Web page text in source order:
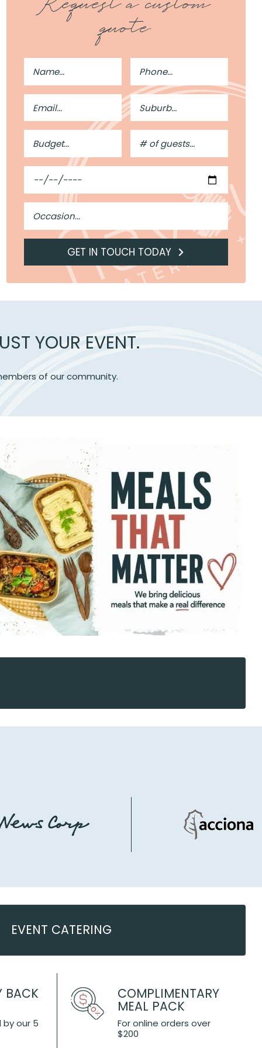
quote
Full
Name
Phone
Number
Email
Address
Suburb
Budget #
Guests
Date
Occasion
GET IN TOUCH TODAY
YOUR EVENT.
of our community.
EVENT CATERING
BACK
by our 5
COMPLIMENTARY
MEAL PACK
For online orders over
$200